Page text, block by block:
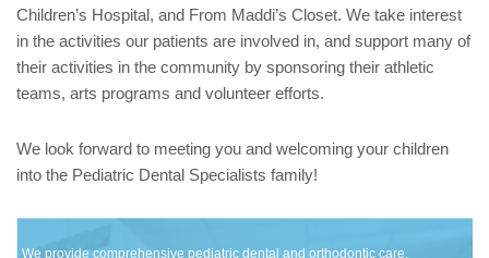
Children’s Hospital, and From Maddi’s Closet. We take interest
in the activities our patients are involved in, and support many of
their activities in the community by sponsoring their athletic
teams, arts programs and volunteer efforts.
We look forward to meeting you and welcoming your children
into the Pediatric Dental Specialists family!
We provide comprehensive pediatric dental and orthodontic care,